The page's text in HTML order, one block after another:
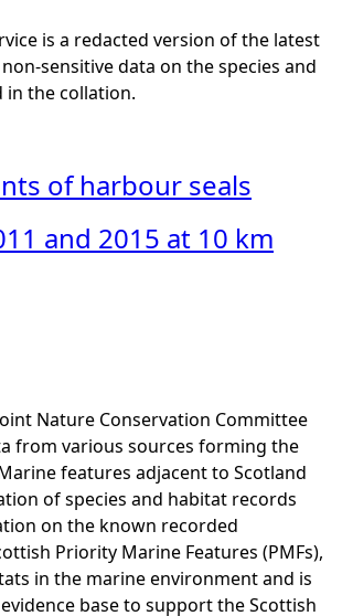
is a redacted version of the latest
sensitive data on the species and
in the collation.
of harbour seals
and 2015 at 10 km
Nature Conservation Committee
from various sources forming the
features adjacent to Scotland
of species and habitat records
on the known recorded
Priority Marine Features (PMFs),
in the marine environment and is
base to support the Scottish